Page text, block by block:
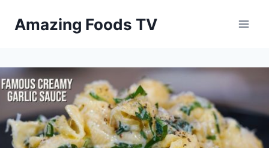
Amazing Foods TV